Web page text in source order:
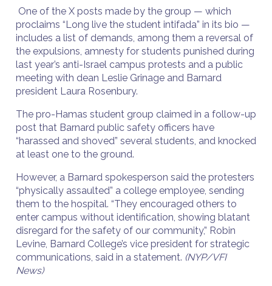
One of the X posts made by the group — which
proclaims “Long live the student intifada” in its bio —
includes a list of demands, among them a reversal of
the expulsions, amnesty for students punished during
last year’s anti-Israel campus protests and a public
meeting with dean Leslie Grinage and Barnard
president Laura Rosenbury.
The pro-Hamas student group claimed in a follow-up
post that Barnard public safety officers have
“harassed and shoved” several students, and knocked
at least one to the ground.
However, a Barnard spokesperson said the protesters
“physically assaulted” a college employee, sending
them to the hospital. “They encouraged others to
enter campus without identification, showing blatant
disregard for the safety of our community,” Robin
Levine, Barnard College’s vice president for strategic
communications, said in a statement. (NYP/VFI
News)